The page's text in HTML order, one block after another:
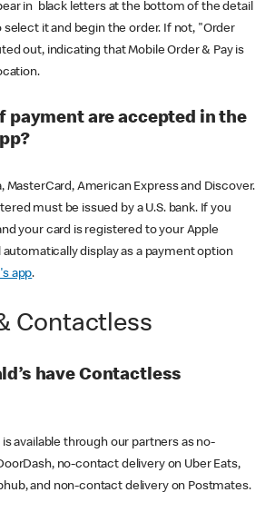
in black letters at the bottom of the detail
select it and begin the order. If not, "Order
out, indicating that Mobile Order & Pay is
payment are accepted in the
MasterCard, American Express and Discover.
must be issued by a U.S. bank. If you
your card is registered to your Apple
automatically display as a payment option
app.
Contactless
have Contactless
available through our partners as no-
no-contact delivery on Uber Eats,
and non-contact delivery on Postmates.